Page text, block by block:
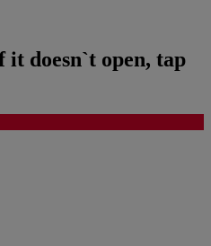
it doesn`t open, tap